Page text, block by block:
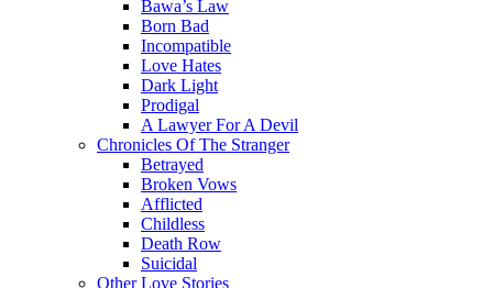
Bawa’s Law
Born Bad
Incompatible
Love Hates
Dark Light
Prodigal
A Lawyer For A Devil
Chronicles Of The Stranger
Betrayed
Broken Vows
Afflicted
Childless
Death Row
Suicidal
Other Love Stories